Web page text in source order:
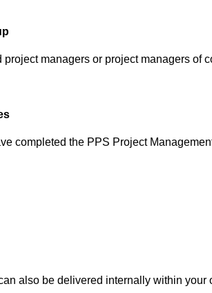
project managers or project managers of
completed the PPS Project
also be delivered internally within your